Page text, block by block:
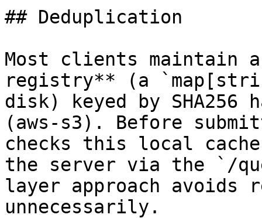
## Deduplication
Most clients maintain
registry** (a
disk) keyed by SHA256
(aws-s3). Before
checks this local
the server via the `/
layer approach avoids
unnecessarily.